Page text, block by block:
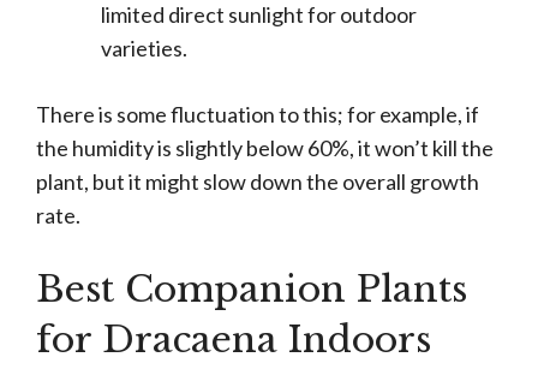
limited direct sunlight for outdoor
varieties.
There is some fluctuation to this; for example, if
the humidity is slightly below 60%, it won’t kill the
plant, but it might slow down the overall growth
rate.
Best Companion Plants
for Dracaena Indoors